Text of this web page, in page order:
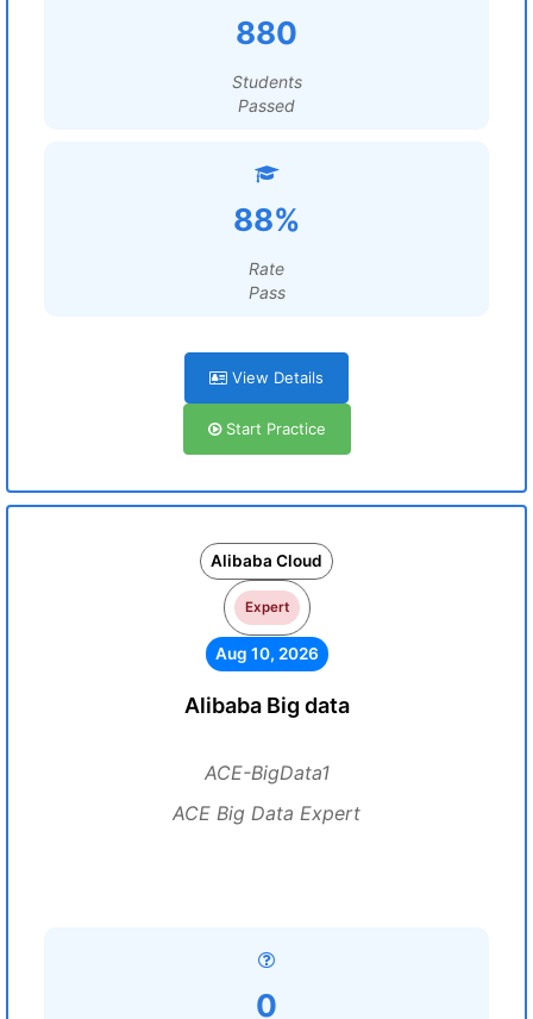
880
Students
Passed
88%
Rate
Pass
View Details
Start Practice
Alibaba Cloud
Expert
Aug 10, 2026
Alibaba Big data
ACE-BigData1
ACE Big Data Expert
0